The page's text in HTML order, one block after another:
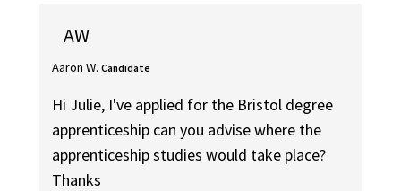
AW
Aaron W. Candidate
Hi Julie, I've applied for the Bristol degree
apprenticeship can you advise where the
apprenticeship studies would take place?
Thanks